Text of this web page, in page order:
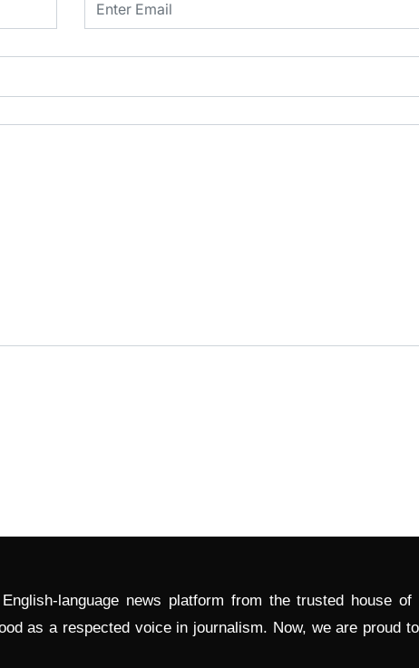
language news platform from the trusted house
as a respected voice in journalism. Now, we are proud